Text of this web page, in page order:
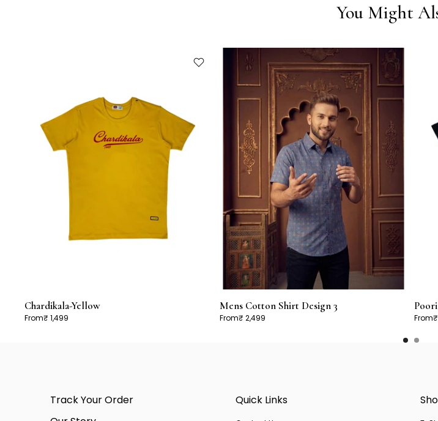
You Might
Chardikala-Yellow
From₹ 1,499
Mens Cotton Shirt Design 3
From₹ 2,499 From
Track Your Order
Quick Links